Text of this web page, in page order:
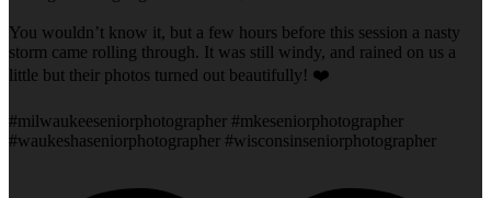
You wouldn’t know it, but a few hours before this session a nasty
storm came rolling through. It was still windy, and rained on us a
little but their photos turned out beautifully! ❤️
#milwaukeeseniorphotographer #mkeseniorphotographer
#waukeshaseniorphotographer #wisconsinseniorphotographer